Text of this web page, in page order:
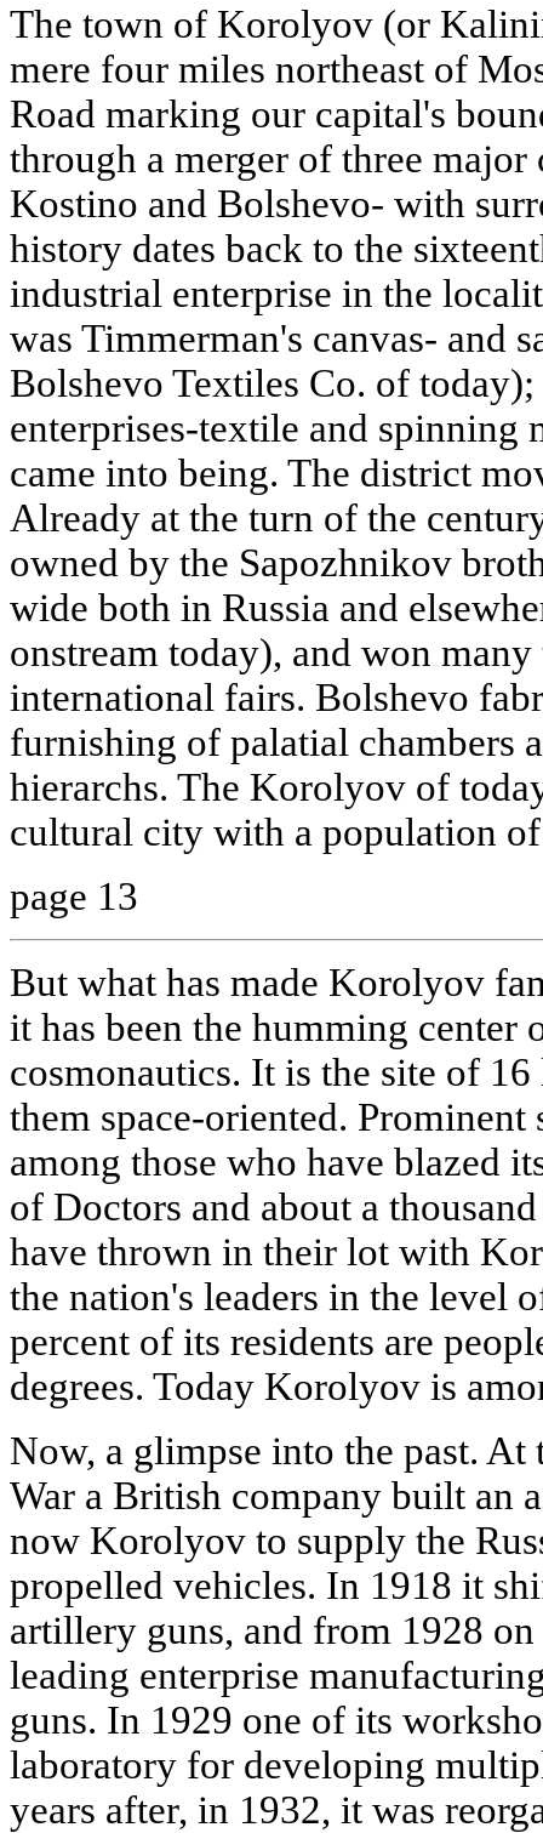
The town of Korolyov (or
mere four miles northeast of
Road marking our capital's
through a merger of three
Kostino and Bolshevo- with
history dates back to the
industrial enterprise in the
was Timmerman's canvas- and
Bolshevo Textiles Co. of
enterprises-textile and spinning
came into being. The district
Already at the turn of the
owned by the Sapozhnikov
wide both in Russia and
onstream today), and won
international fairs. Bolshevo
furnishing of palatial chambers
hierarchs. The Korolyov of
cultural city with a population
page 13
But what has made Korolyov
it has been the humming center
cosmonautics. It is the site of
them space-oriented. Prominent
among those who have blazed
of Doctors and about a
have thrown in their lot with
the nation's leaders in the level
percent of its residents are
degrees. Today Korolyov is
Now, a glimpse into the past.
War a British company built an
now Korolyov to supply the
propelled vehicles. In 1918 it
artillery guns, and from 1928
leading enterprise
guns. In 1929 one of its
laboratory for developing
years after, in 1932, it was